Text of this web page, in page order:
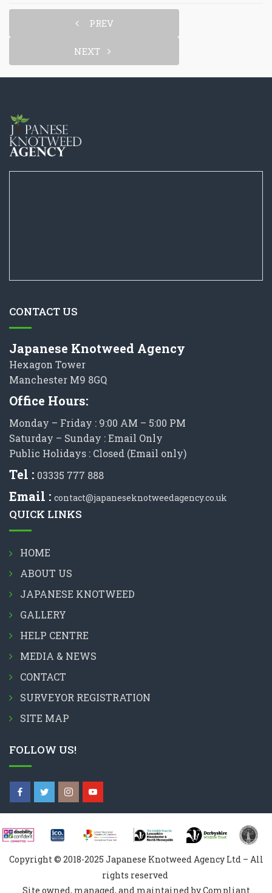
PREV
NEXT
CONTACT US
Japanese Knotweed Agency
Hexagon Tower
Manchester M9 8GQ
Office Hours:
Monday – Friday : 9:00 AM – 5:00 PM
Saturday – Sunday : Email Only
Public Holidays : Closed (Email only)
Tel : 03335 777 888
Email : contact@japaneseknotweedagency.co.uk
QUICK LINKS
HOME
ABOUT US
JAPANESE KNOTWEED
GALLERY
HELP CENTRE
MEDIA & NEWS
CONTACT
SURVEYOR REGISTRATION
SITE MAP
FOLLOW US!
Copyright © 2018-2025 Japanese Knotweed Agency Ltd – All
rights reserved
Site owned, managed, and maintained by Compliant